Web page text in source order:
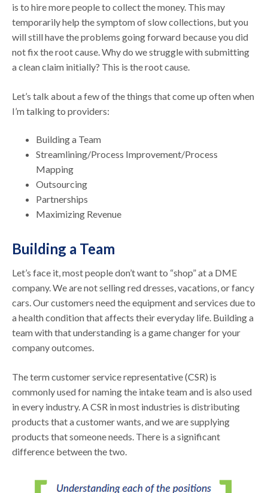
is to hire more people to collect the money. This may
temporarily help the symptom of slow collections, but you
will still have the problems going forward because you did
not fix the root cause. Why do we struggle with submitting
a clean claim initially? This is the root cause.
Let’s talk about a few of the things that come up often when
I’m talking to providers:
Building a Team
Streamlining/Process Improvement/Process
Mapping
Outsourcing
Partnerships
Maximizing Revenue
Building a Team
Let’s face it, most people don’t want to “shop” at a DME
company. We are not selling red dresses, vacations, or fancy
cars. Our customers need the equipment and services due to
a health condition that affects their everyday life. Building a
team with that understanding is a game changer for your
company outcomes.
The term customer service representative (CSR) is
commonly used for naming the intake team and is also used
in every industry. A CSR in most industries is distributing
products that a customer wants, and we are supplying
products that someone needs. There is a significant
difference between the two.